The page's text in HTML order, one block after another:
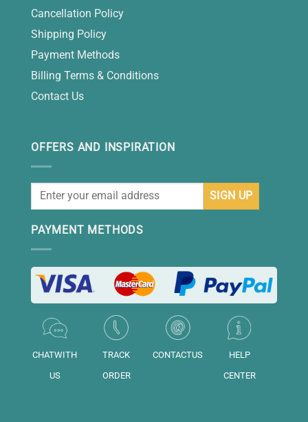
Cancellation Policy
Shipping Policy
Payment Methods
Billing Terms & Conditions
Contact Us
OFFERS AND INSPIRATION
PAYMENT METHODS
CHATWITH
US
TRACK
ORDER
CONTACTUS
HELP
CENTER